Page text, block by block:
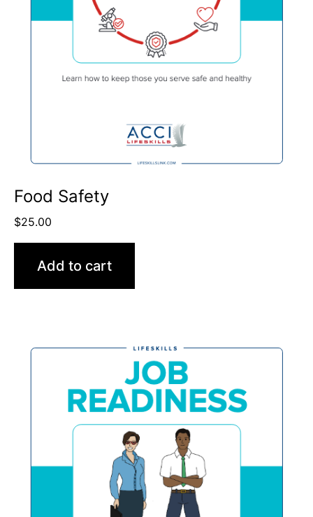
Food Safety
$25.00
Add to cart